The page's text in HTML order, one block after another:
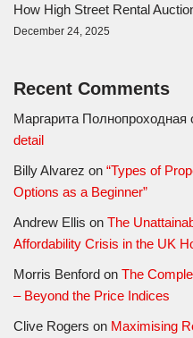
How High Street Rental
December 24, 2025
Recent Comments
Маргарита Полнопроходная
detail
Billy Alvarez on “Types of
Options as a Beginner”
Andrew Ellis on The
Affordability Crisis in the UK
Morris Benford on The
– Beyond the Price Indices
Clive Rogers on Maximising